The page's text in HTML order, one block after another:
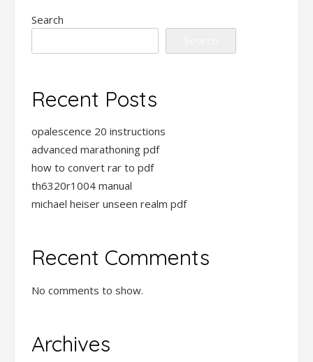
Search
Recent Posts
opalescence 20 instructions
advanced marathoning pdf
how to convert rar to pdf
th6320r1004 manual
michael heiser unseen realm pdf
Recent Comments
No comments to show.
Archives